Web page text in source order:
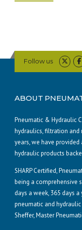
Follow us
ABOUT
Pneumatic & Hydraulic
hydraulics, filtration
years, we have
hydraulic products
SHARP Certified,
being a comprehensive
days a week, 365 days
pneumatic and hydraulic
Sheffer, Master